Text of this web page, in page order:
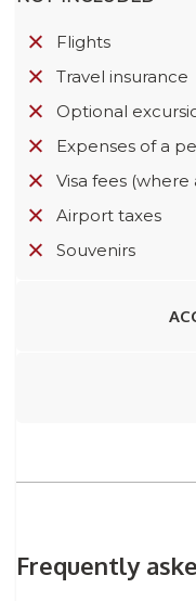
Flights
Travel insurance
Optional
Expenses of a
Visa fees
Airport taxes
Souvenirs
Frequently